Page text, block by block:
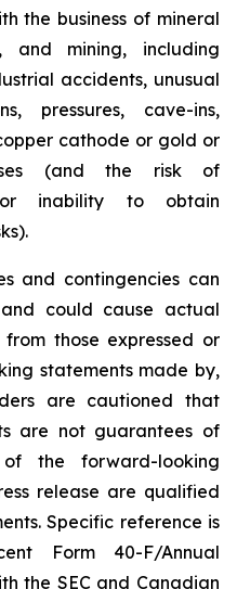
the business of mineral
and mining, including
accidents, unusual
pressures, cave-ins,
cathode or gold or
(and the risk of
or inability to obtain
and contingencies can
could cause actual
those expressed or
statements made by,
are cautioned that
are not guarantees of
the forward-looking
release are qualified
Specific reference is
Form 40-F/Annual
the SEC and Canadian